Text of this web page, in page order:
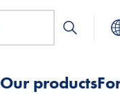
Our products